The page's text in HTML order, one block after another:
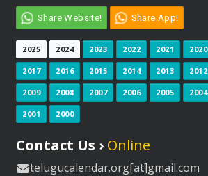
Share Website! Share App!
2025 2024 2023 2022 2021 2020
2017 2016 2015 2014 2013 2012
2009 2008 2007 2006 2005 2004
2001 2000
Contact Us › Online
telugucalendar.org[at]gmail.com